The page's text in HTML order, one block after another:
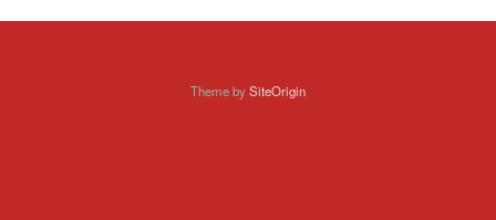
Theme bySiteOrigin